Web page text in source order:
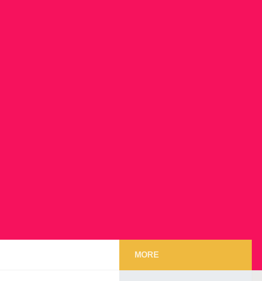
MORE